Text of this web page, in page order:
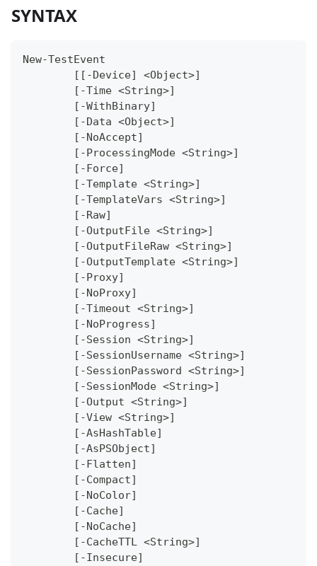
SYNTAX
New-TestEvent
	[[-Device] <Object>]
	[-Time <String>]
	[-WithBinary]
	[-Data <Object>]
	[-NoAccept]
	[-ProcessingMode <String>]
	[-Force]
	[-Template <String>]
	[-TemplateVars <String>]
	[-Raw]
	[-OutputFile <String>]
	[-OutputFileRaw <String>]
	[-OutputTemplate <String>]
	[-Proxy]
	[-NoProxy]
	[-Timeout <String>]
	[-NoProgress]
	[-Session <String>]
	[-SessionUsername <String>]
	[-SessionPassword <String>]
	[-SessionMode <String>]
	[-Output <String>]
	[-View <String>]
	[-AsHashTable]
	[-AsPSObject]
	[-Flatten]
	[-Compact]
	[-NoColor]
	[-Cache]
	[-NoCache]
	[-CacheTTL <String>]
	[-Insecure]